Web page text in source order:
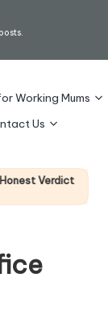
Working Mums
Us
Why Female